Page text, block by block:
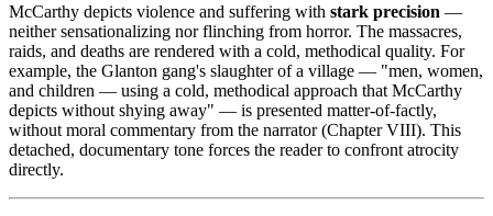
McCarthy depicts violence and suffering with stark precision —
neither sensationalizing nor flinching from horror. The massacres,
raids, and deaths are rendered with a cold, methodical quality. For
example, the Glanton gang's slaughter of a village — "men, women,
and children — using a cold, methodical approach that McCarthy
depicts without shying away" — is presented matter-of-factly,
without moral commentary from the narrator (Chapter VIII). This
detached, documentary tone forces the reader to confront atrocity
directly.